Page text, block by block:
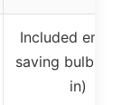
Included
saving bulb
in)